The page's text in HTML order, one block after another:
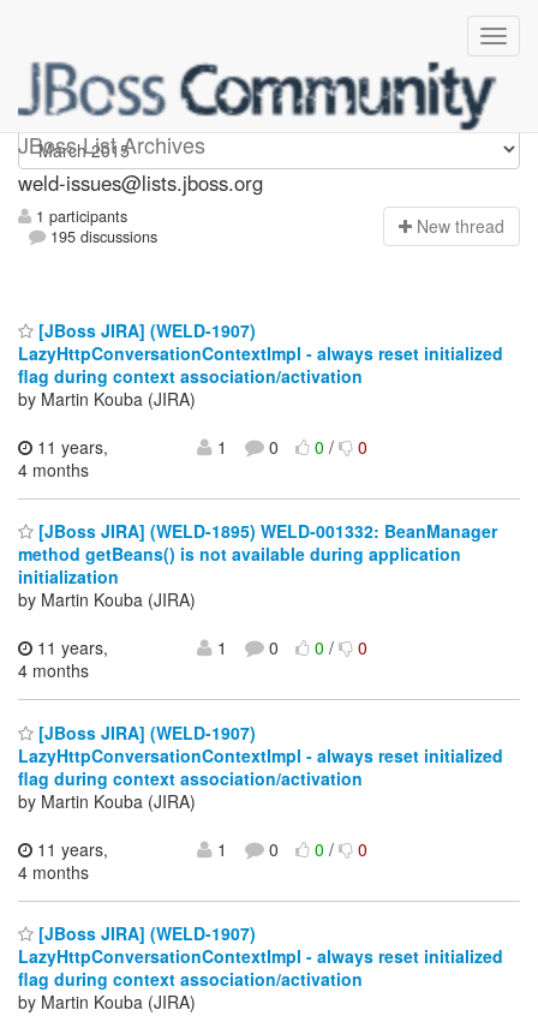
JBoss List Archives
weld-issues
weld-issues@lists.jboss.org
1 participants
195 discussions
New thread
[JBoss JIRA] (WELD-1907)
LazyHttpConversationContextImpl - always reset initialized
flag during context association/activation
by Martin Kouba (JIRA)
11 years,
4 months
1 0 0/ 0
[JBoss JIRA] (WELD-1895) WELD-001332: BeanManager
method getBeans() is not available during application
initialization
by Martin Kouba (JIRA)
11 years,
4 months
1 0 0/ 0
[JBoss JIRA] (WELD-1907)
LazyHttpConversationContextImpl - always reset initialized
flag during context association/activation
by Martin Kouba (JIRA)
11 years,
4 months
1 0 0/ 0
[JBoss JIRA] (WELD-1907)
LazyHttpConversationContextImpl - always reset initialized
flag during context association/activation
by Martin Kouba (JIRA)